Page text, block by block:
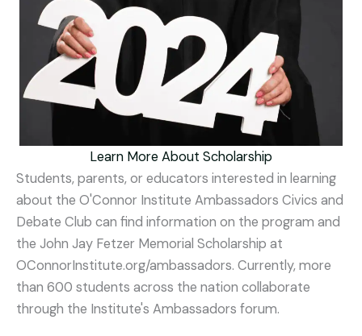
Learn More About Scholarship
Students, parents, or educators interested in learning
about the O'Connor Institute Ambassadors Civics and
Debate Club can find information on the program and
the John Jay Fetzer Memorial Scholarship at
OConnorInstitute.org/ambassadors. Currently, more
than 600 students across the nation collaborate
through the Institute's Ambassadors forum.